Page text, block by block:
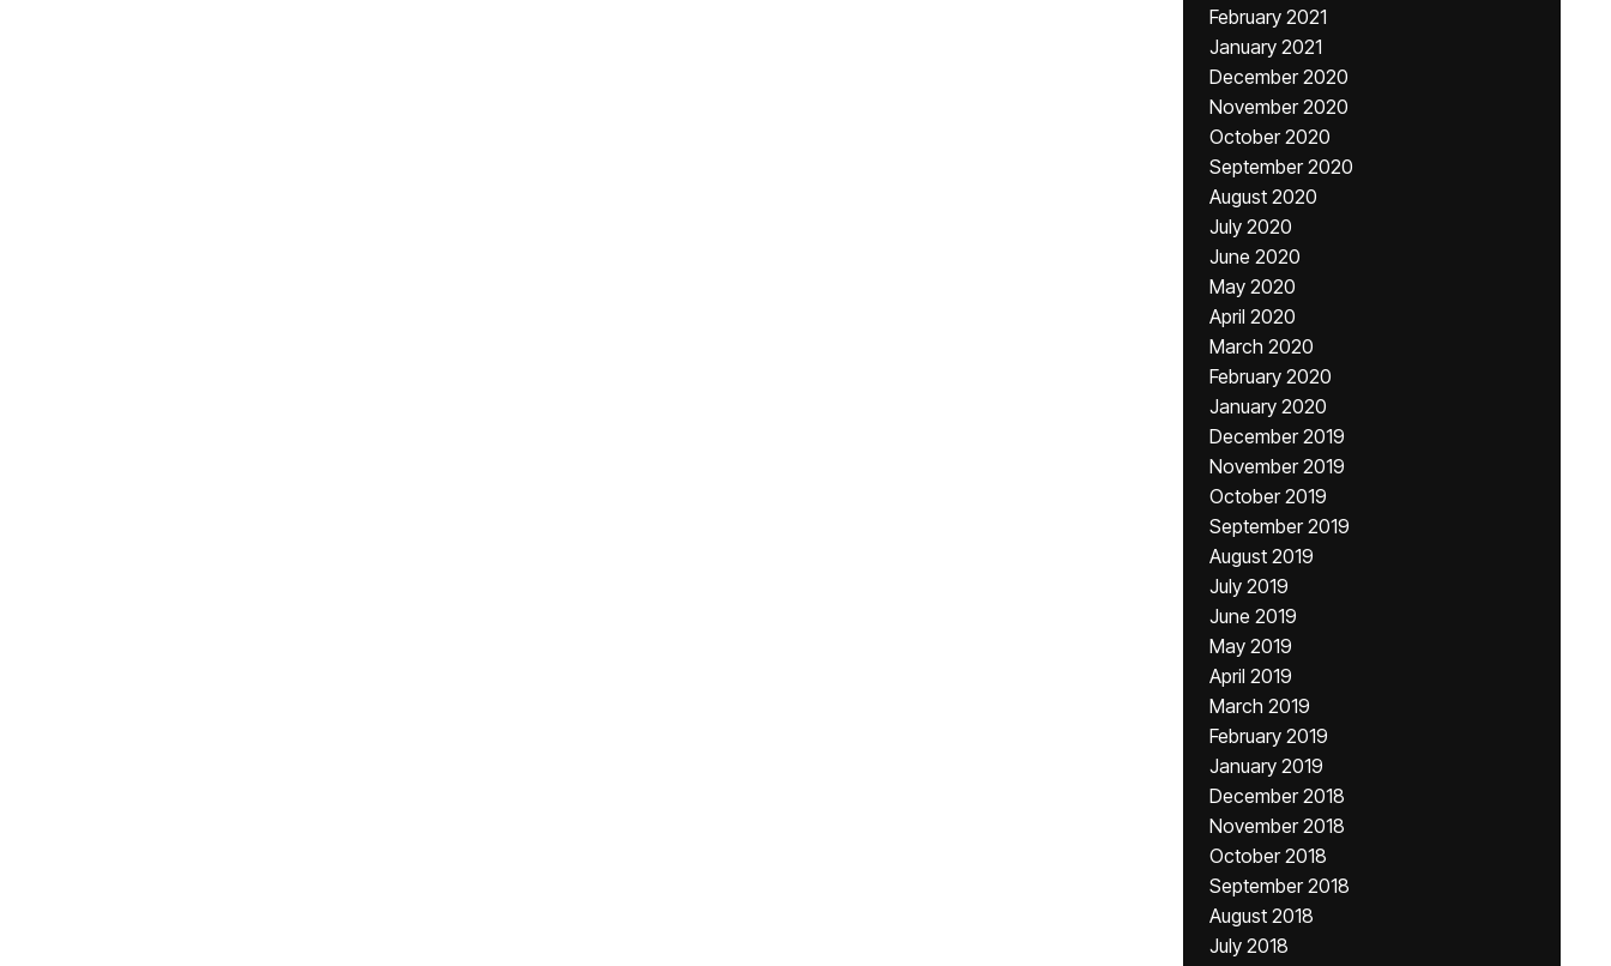
February 2021
January 2021
December 2020
November 2020
October 2020
September 2020
August 2020
July 2020
June 2020
May 2020
April 2020
March 2020
February 2020
January 2020
December 2019
November 2019
October 2019
September 2019
August 2019
July 2019
June 2019
May 2019
April 2019
March 2019
February 2019
January 2019
December 2018
November 2018
October 2018
September 2018
August 2018
July 2018